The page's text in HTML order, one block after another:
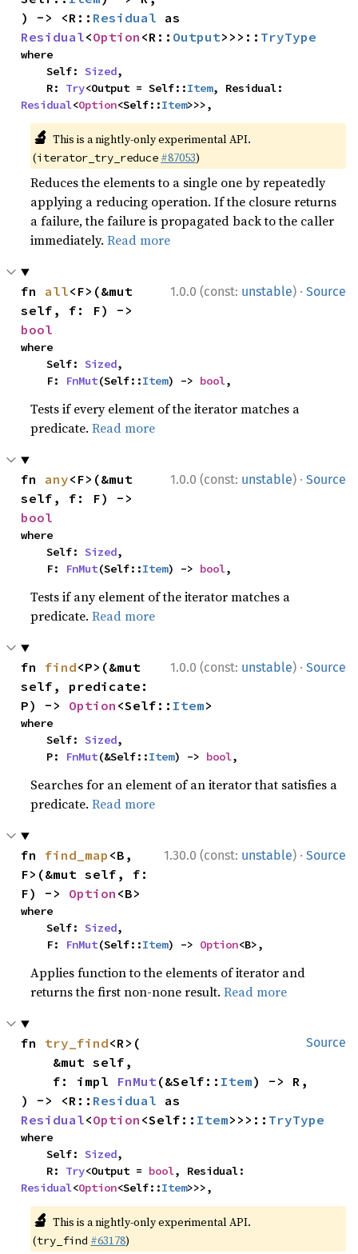
) -> <R:: Residual
Residual<Option <R:: Output>>>:: TryType
where
    Self:
Sized,
    R:
Try<Output = Self::Item
Residual<Option<Self::Item>>>,
🔬 This is a nightly-only experimental API.
(iterator_try_reduce #87053)
Reduces the elements to a single one by repeatedly
applying a reducing operation. If the closure returns
a failure, the failure is propagated back to the caller
immediately.Read more
1.0.0 (const: unstable) · Source
fn all<F>(&mut
bool
where
    Self:
Sized,
    F:
FnMut(Self::Item) -> bool,
Tests if every element of the iterator matches a
predicate.Read more
1.0.0 (const: unstable) · Source
fn any<F>(&mut
bool
where
    Self:
Sized,
    F:
FnMut(Self::Item) -> bool,
Tests if any element of the iterator matches a
predicate.Read more
1.0.0 (const: unstable) · Source
fn find<P>(&mut
self, predicate:
P) -> Option <Self:: Item>
where
    Self:
Sized,
    P:
FnMut(&Self::Item) -> bool,
Searches for an element of an iterator that satisfies a
predicate.Read more
1.30.0 (const: unstable) · Source
fn find_map <B,
F>(&mut self, f:
F) -> Option <B>
where
    Self:
Sized,
    F:
FnMut(Self::Item) -> Option<B>,
Applies function to the elements of iterator and
returns the first non-none result.Read more
Source
fn try_find<R>(
    f: impl
FnMut(&Self:: Item) -> R,
) -> <R:: Residual
Residual<Option <Self:: Item>>>:: TryType
where
    Self:
Sized,
    R:
Try<Output = bool
Residual<Option<Self::Item>>>,
🔬 This is a nightly-only experimental API.
(try_find #63178)